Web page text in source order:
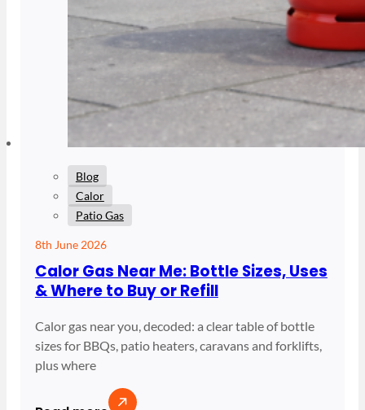
Blog
Calor
Patio Gas
8th June 2026
Calor Gas Near Me: Bottle Sizes, Uses
& Where to Buy or Refill
Calor gas near you, decoded: a clear table of bottle
sizes for BBQs, patio heaters, caravans and forklifts,
plus where